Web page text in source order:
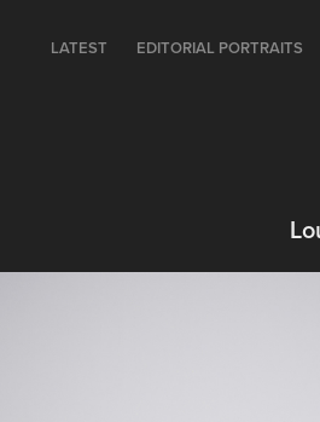
LATEST EDITORIAL PORTRAITS